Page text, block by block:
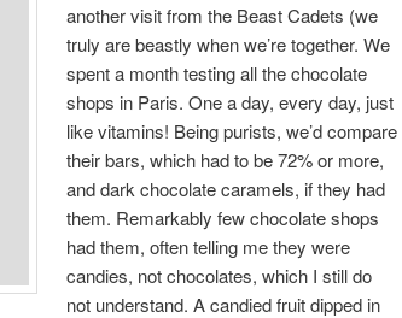
another visit from the Beast Cadets (we
truly are beastly when we’re together. We
spent a month testing all the chocolate
shops in Paris. One a day, every day, just
like vitamins! Being purists, we’d compare
their bars, which had to be 72% or more,
and dark chocolate caramels, if they had
them. Remarkably few chocolate shops
had them, often telling me they were
candies, not chocolates, which I still do
not understand. A candied fruit dipped in